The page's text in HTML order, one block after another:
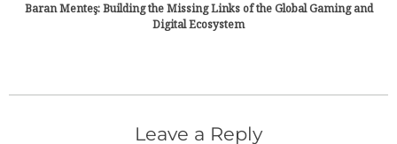
Baran Menteş: Building the Missing Links of the Global Gaming and
Digital Ecosystem
Leave a Reply